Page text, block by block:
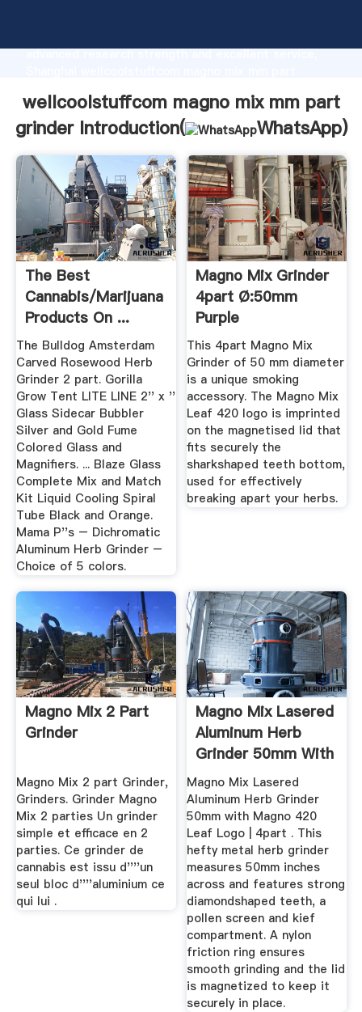
advanced research strength and excellent service,
all of customers.
wellcoolstuffcom magno mix mm part
grinder Introduction(
WhatsApp)
The Best
Cannabis/Marijuana
Products On ...
The Bulldog Amsterdam
Carved Rosewood Herb
Grinder 2 part. Gorilla
Grow Tent LITE LINE 2'' x ''
Glass Sidecar Bubbler
Silver and Gold Fume
Colored Glass and
Magnifiers. ... Blaze Glass
Complete Mix and Match
Kit Liquid Cooling Spiral
Tube Black and Orange.
Mama P''s – Dichromatic
Aluminum Herb Grinder –
Choice of 5 colors.
Magno Mix Grinder
4part Ø:50mm
Purple
This 4part Magno Mix
Grinder of 50 mm diameter
is a unique smoking
accessory. The Magno Mix
Leaf 420 logo is imprinted
on the magnetised lid that
fits securely the
sharkshaped teeth bottom,
used for effectively
breaking apart your herbs.
Magno Mix 2 Part
Grinder
Magno Mix 2 part Grinder,
Grinders. Grinder Magno
Mix 2 parties Un grinder
simple et efficace en 2
parties. Ce grinder de
cannabis est issu d''''un
seul bloc d''''aluminium ce
qui lui .
Magno Mix Lasered
Aluminum Herb
Grinder 50mm With
Magno ...
Magno Mix Lasered
Aluminum Herb Grinder
50mm with Magno 420
Leaf Logo | 4part . This
hefty metal herb grinder
measures 50mm inches
across and features strong
diamondshaped teeth, a
pollen screen and kief
compartment. A nylon
friction ring ensures
smooth grinding and the lid
is magnetized to keep it
securely in place.